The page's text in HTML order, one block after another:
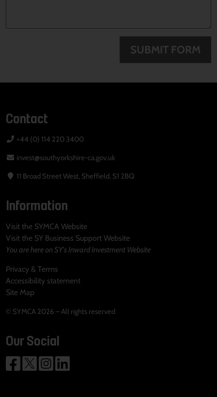
SUBMIT FORM
Contact
+44 (0) 114 220 3400
invest@southyorkshire-ca.gov.uk
11 Broad Street West, Sheffield, S1 2BQ
Information
Visit the SYMCA Website
Visit the SY Business Support Website
You are here on SY's Inward Investment Website
Privacy & Terms
Accessibility statement
Site Map
© SYMCA 2026 – All rights reserved
Our Social